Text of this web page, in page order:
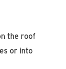
the roof
or into